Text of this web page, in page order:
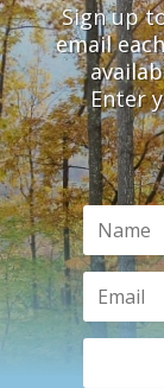
Sign up
email
Enter